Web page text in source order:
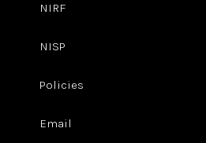
NIRF
NISP
Policies
Email